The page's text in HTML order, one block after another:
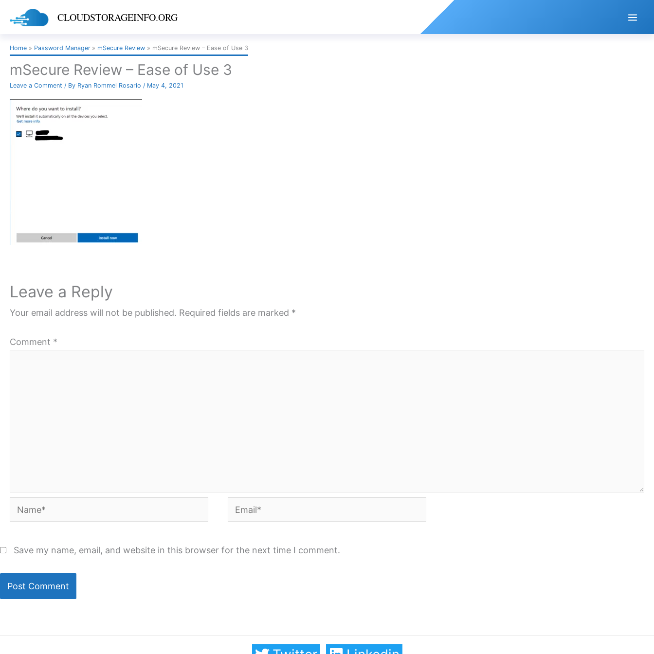
CLOUDSTORAGEINFO.ORG
Home Password Manager mSecure Review mSecure Review – Ease of Use 3
mSecure Review – Ease of Use 3
Leave a Comment / By Ryan Rommel Rosario / May 4, 2021
Leave a Reply
Your email address will not be published. Required fields are marked *
Comment *
Name* Email*
Save my name, email, and website in this browser for the next time I comment.